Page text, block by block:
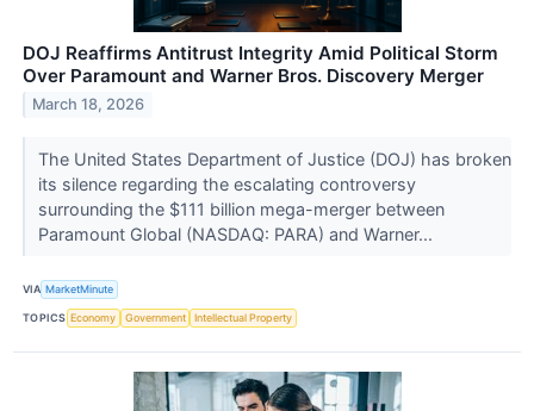
DOJ Reaffirms Antitrust Integrity Amid Political Storm
Over Paramount and Warner Bros. Discovery Merger
March 18, 2026
The United States Department of Justice (DOJ) has broken
its silence regarding the escalating controversy
surrounding the $111 billion mega-merger between
Paramount Global (NASDAQ: PARA) and Warner...
VIA MarketMinute
TOPICS Economy Government Intellectual Property